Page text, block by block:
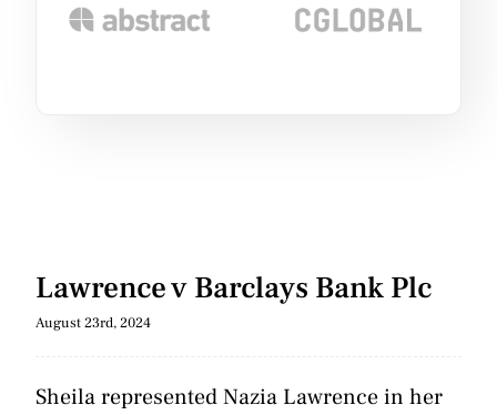
Lawrence v Barclays Bank Plc
August 23rd, 2024
Sheila represented Nazia Lawrence in her